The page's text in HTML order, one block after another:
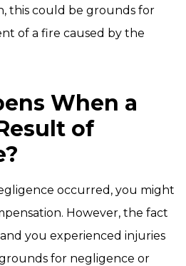
this could be grounds for
of a fire caused by the
When a
of
occurred, you might
However, the fact
you experienced injuries
for negligence or